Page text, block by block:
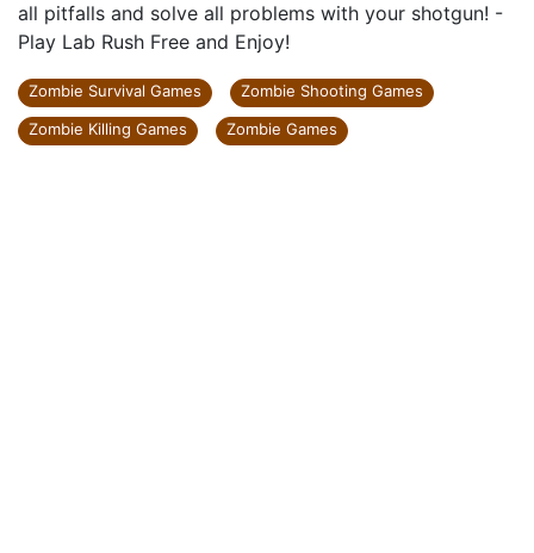
all pitfalls and solve all problems with your shotgun! -
Play Lab Rush Free and Enjoy!
Zombie Survival Games
Zombie Shooting Games
Zombie Killing Games
Zombie Games